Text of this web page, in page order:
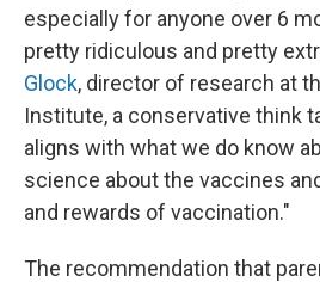
especially for anyone over 6
pretty ridiculous and pretty
Glock, director of research at
Institute, a conservative think
aligns with what we do know
science about the vaccines
and rewards of vaccination."
The recommendation that